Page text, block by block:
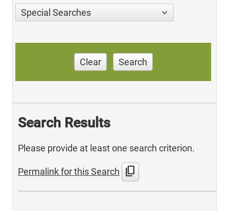
Special Searches
Clear Search
Search Results
Please provide at least one search criterion.
Permalink for this Search content_copy